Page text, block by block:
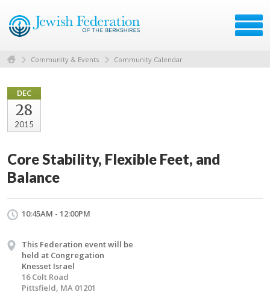
Community & Events Community Calendar
DEC
28
2015
Core Stability, Flexible Feet, and
Balance
10:45AM - 12:00PM
This Federation event will be
held at Congregation
Knesset Israel
16 Colt Road
Pittsfield, MA 01201